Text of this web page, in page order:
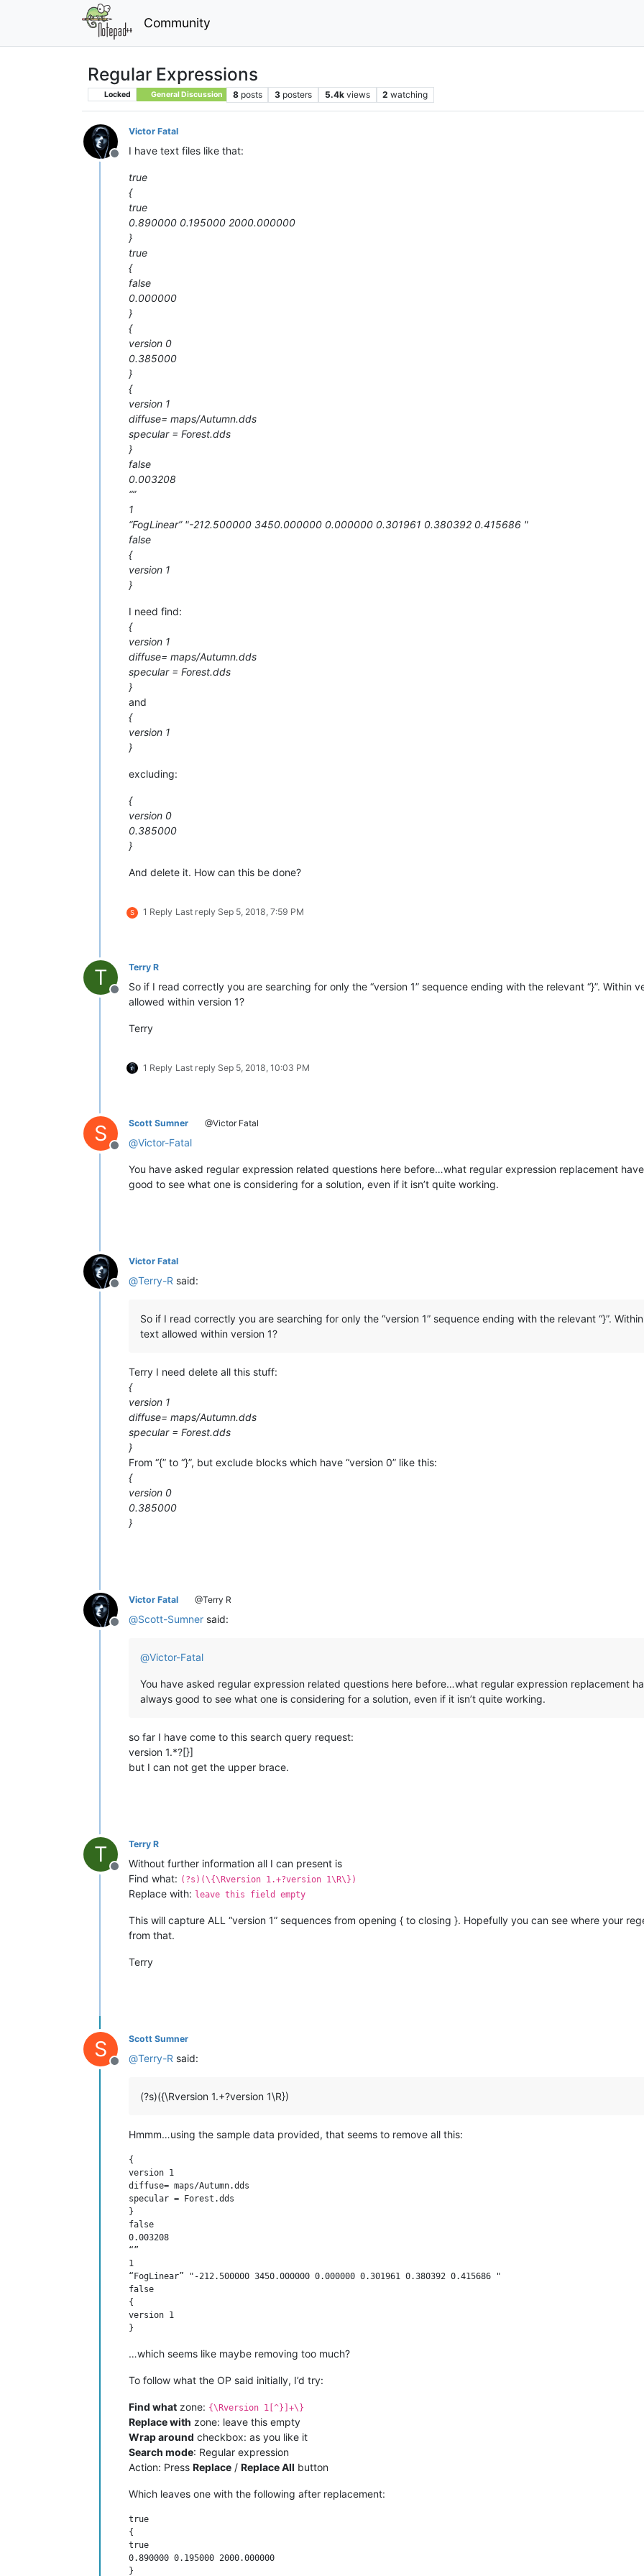
Community
Regular Expressions
Locked General Discussion 8 posts 3 posters 5.4k views 2 watching
Offline
Victor Fatal
I have text files like that:
true
{
true
0.890000 0.195000 2000.000000
}
true
{
false
0.000000
}
{
version 0
0.385000
}
{
version 1
diffuse= maps/Autumn.dds
specular = Forest.dds
}
false
0.003208
“”
1
“FogLinear” "-212.500000 3450.000000 0.000000 0.301961 0.380392 0.415686 "
false
{
version 1
}
I need find:
{
version 1
diffuse= maps/Autumn.dds
specular = Forest.dds
}
and
{
version 1
}
excluding:
{
version 0
0.385000
}
And delete it. How can this be done?
S 1 Reply Last reply Sep 5, 2018, 7:59 PM
T
Offline
Terry R
So if I read correctly you are searching for only the “version 1” sequence ending with the relevant “}”. Within
allowed within version 1?
Terry
1 Reply Last reply Sep 5, 2018, 10:03 PM
S
Offline
Scott Sumner @Victor Fatal
@Victor-Fatal
You have asked regular expression related questions here before…what regular expression replacement
good to see what one is considering for a solution, even if it isn’t quite working.
Offline
Victor Fatal
@Terry-R said:
So if I read correctly you are searching for only the “version 1” sequence ending with the relevant “}”.
text allowed within version 1?
Terry I need delete all this stuff:
{
version 1
diffuse= maps/Autumn.dds
specular = Forest.dds
}
From “{” to “}”, but exclude blocks which have “version 0” like this:
{
version 0
0.385000
}
Offline
Victor Fatal @Terry R
@Scott-Sumner said:
@Victor-Fatal
You have asked regular expression related questions here before…what regular expression replacement
always good to see what one is considering for a solution, even if it isn’t quite working.
so far I have come to this search query request:
version 1.*?[}]
but I can not get the upper brace.
T
Offline
Terry R
Without further information all I can present is
Find what: (?s)(\{\Rversion 1.+?version 1\R\})
Replace with: leave this field empty
This will capture ALL “version 1” sequences from opening { to closing }. Hopefully you can see where your
from that.
Terry
S
Offline
Scott Sumner
@Terry-R said:
(?s)({\Rversion 1.+?version 1\R})
Hmmm…using the sample data provided, that seems to remove all this:
{
version 1
diffuse= maps/Autumn.dds
specular = Forest.dds
}
false
0.003208
“”
1
“FogLinear” "-212.500000 3450.000000 0.000000 0.301961 0.380392 0.415686 "
false
{
version 1
…which seems like maybe removing too much?
To follow what the OP said initially, I’d try:
Find what zone: {\Rversion 1[^}]+\}
Replace with zone: leave this empty
Wrap around checkbox: as you like it
Search mode: Regular expression
Action: Press Replace / Replace All button
Which leaves one with the following after replacement:
true
{
true
0.890000 0.195000 2000.000000
}